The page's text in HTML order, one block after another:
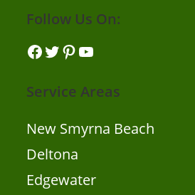
Follow Us On:
Facebook
TwitterPinterestYouTube
Service Areas
New Smyrna Beach
Deltona
Edgewater